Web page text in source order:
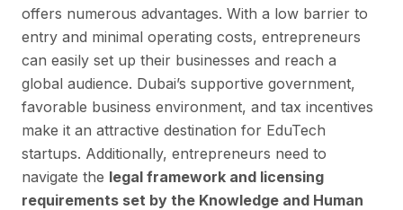
offers numerous advantages. With a low barrier to
entry and minimal operating costs, entrepreneurs
can easily set up their businesses and reach a
global audience. Dubai’s supportive government,
favorable business environment, and tax incentives
make it an attractive destination for EduTech
startups. Additionally, entrepreneurs need to
navigate the legal framework and licensing
requirements set by the Knowledge and Human